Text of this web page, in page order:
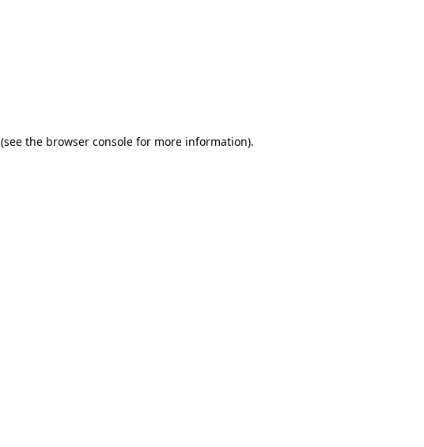
(see the browser console for more information).